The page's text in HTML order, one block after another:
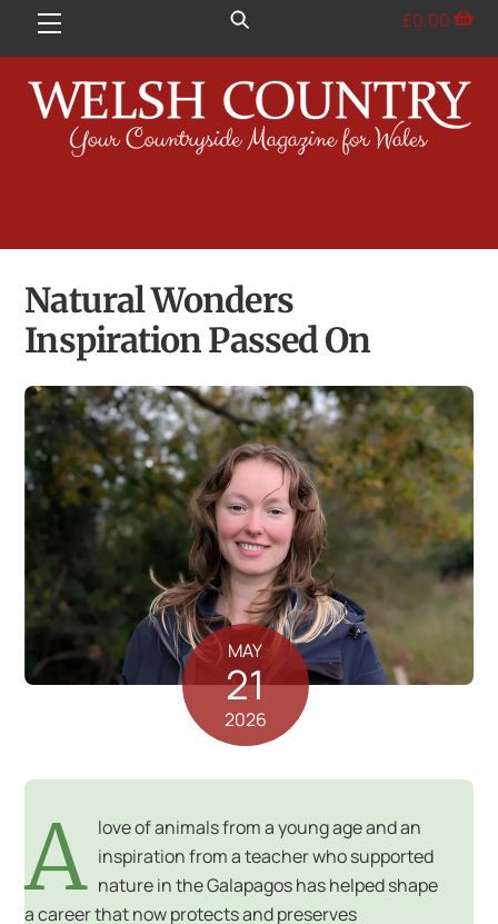
Menu £0.00
Natural Wonders
Inspiration Passed On
MAY
21
2026
A love of animals from a young age and an
inspiration from a teacher who supported
nature in the Galapagos has helped shape
a career that now protects and preserves